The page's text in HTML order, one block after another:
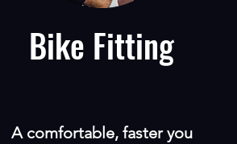
Bike Fitting
A comfortable, faster you